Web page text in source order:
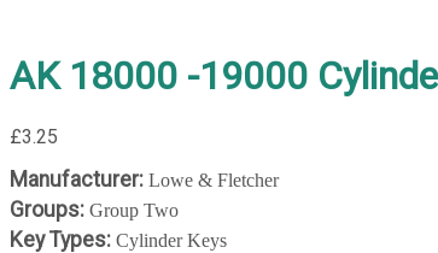
AK 18000 -19000
£3.25
Manufacturer: Lowe & Fletcher
Groups: Group Two
Key Types: Cylinder Keys